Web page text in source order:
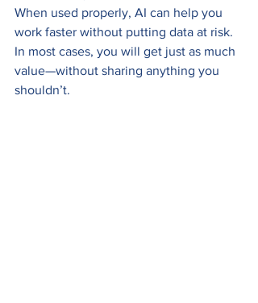
When used properly, AI can help you
work faster without putting data at risk.
In most cases, you will get just as much
value—without sharing anything you
shouldn’t.